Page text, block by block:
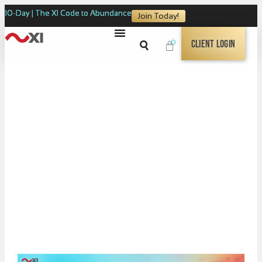
10-Day | The XI Code to Abundance Join Today!
0 Client Login